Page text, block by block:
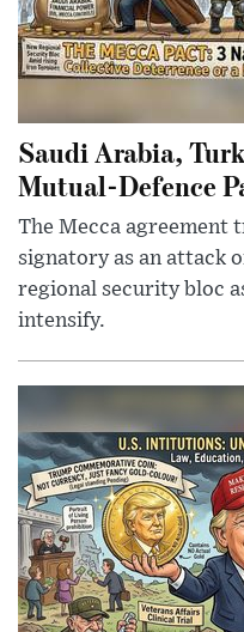
Saudi Arabia,
Mutual-Defence
The Mecca agreement
signatory as an attack
regional security bloc
intensify.